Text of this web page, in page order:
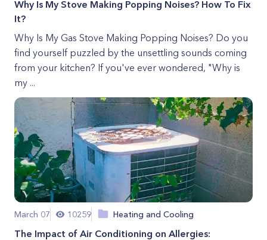
Why Is My Stove Making Popping Noises? How To Fix
It?
Why Is My Gas Stove Making Popping Noises? Do you
find yourself puzzled by the unsettling sounds coming
from your kitchen? If you've ever wondered, "Why is
my ...
March 07 10259 Heating and Cooling
The Impact of Air Conditioning on Allergies: